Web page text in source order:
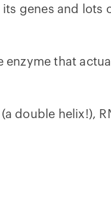
genes and lots
enzyme that
double helix!),